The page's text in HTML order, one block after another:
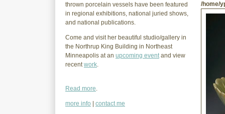
thrown porcelain vessels have been featured
in regional exhibitions, national juried shows,
and national publications.
Come and visit her beautiful studio/gallery in
the Northrup King Building in Northeast
Minneapolis at an upcoming eventand view
recentwork.
Read more.
more info contact me
/home/